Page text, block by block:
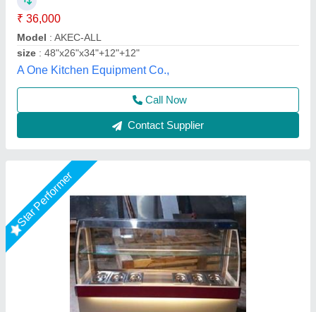
Model
Call Now
Contact Supplier